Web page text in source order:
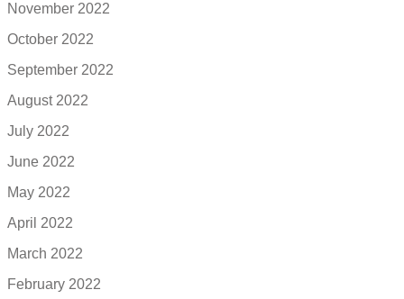
November 2022
October 2022
September 2022
August 2022
July 2022
June 2022
May 2022
April 2022
March 2022
February 2022